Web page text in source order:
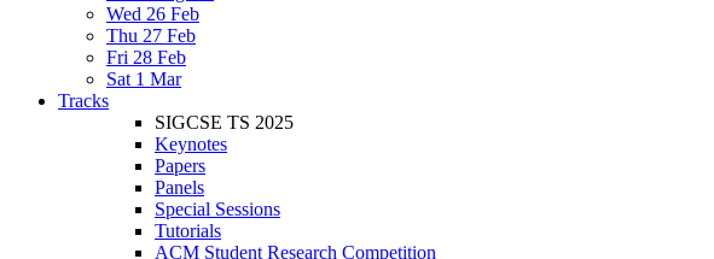
Wed 26 Feb
Thu 27 Feb
Fri 28 Feb
Sat 1 Mar
Tracks
SIGCSE TS 2025
Keynotes
Papers
Panels
Special Sessions
Tutorials
ACM Student Research Competition